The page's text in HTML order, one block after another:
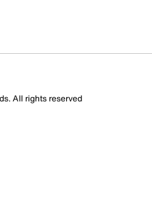
this product
This action will open
All rights reserved